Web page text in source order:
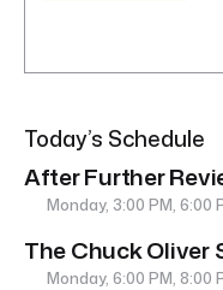
Today’s Schedule
After Further
Monday, 3:00 PM, 6:00
The Chuck Oliver
Monday, 6:00 PM, 8:00